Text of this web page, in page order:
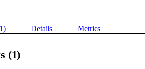
Details Metrics
(1)